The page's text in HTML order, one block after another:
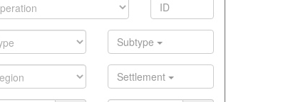
Subtype
Settlement